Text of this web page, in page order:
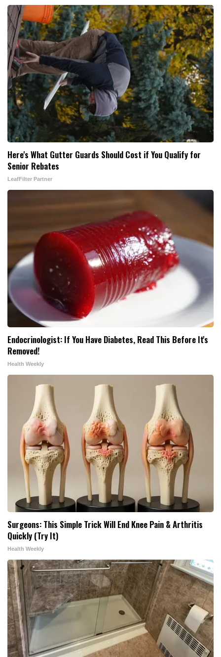
Here's What Gutter Guards Should Cost if You Qualify for
Senior Rebates
LeafFilter Partner
Endocrinologist: If You Have Diabetes, Read This Before It's
Removed!
Health Weekly
Surgeons: This Simple Trick Will End Knee Pain & Arthritis
Quickly (Try It)
Health Weekly